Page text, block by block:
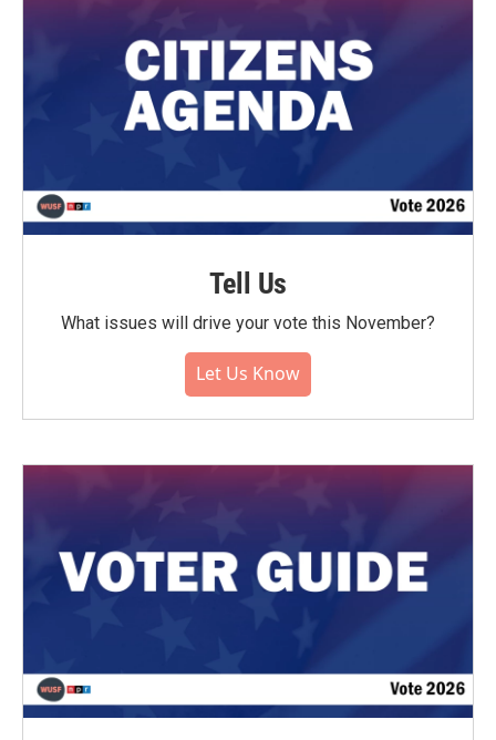
Tell Us
What issues will drive your vote this November?
Let Us Know